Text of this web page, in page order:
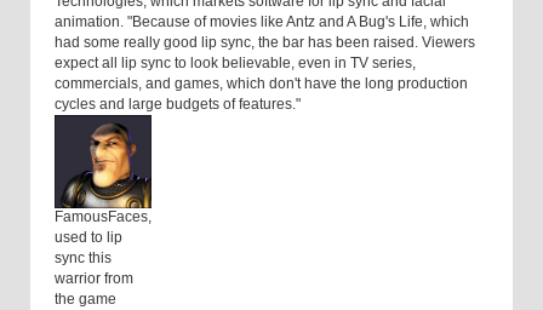
animation. "Because of movies like Antz and A Bug's Life, which
had some really good lip sync, the bar has been raised. Viewers
expect all lip sync to look believable, even in TV series,
commercials, and games, which don't have the long production
cycles and large budgets of features."
FamousFaces,
used to lip
sync this
warrior from
the game